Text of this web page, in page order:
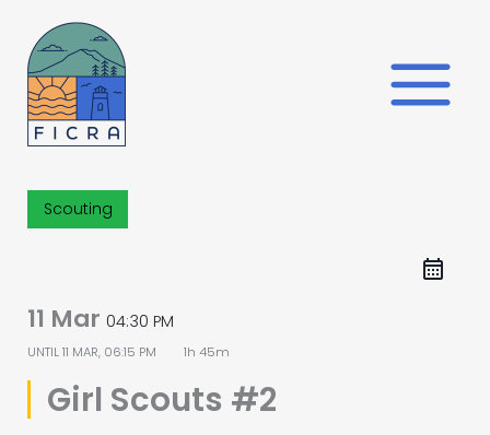
content
Scouting
11 Mar 04:30 PM
UNTIL11 MAR, 06:15 PM 1h 45m
Girl Scouts #2